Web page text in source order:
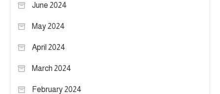
June 2024
May 2024
April 2024
March 2024
February 2024